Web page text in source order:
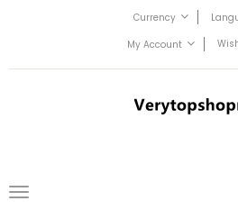
Currency
My Account